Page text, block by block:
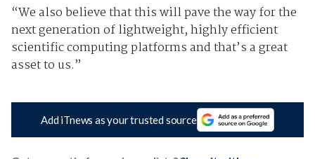
“We also believe that this will pave the way for the
next generation of lightweight, highly efficient
scientific computing platforms and that’s a great
asset to us.”
Add iTnews as your trusted source